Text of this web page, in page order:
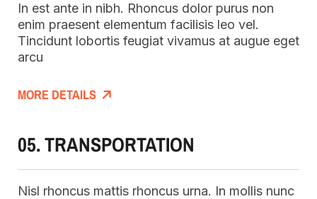
In est ante in nibh. Rhoncus dolor purus non
enim praesent elementum facilisis leo vel.
Tincidunt lobortis feugiat vivamus at augue eget
arcu
MORE DETAILS
05. TRANSPORTATION
Nisl rhoncus mattis rhoncus urna. In mollis nunc